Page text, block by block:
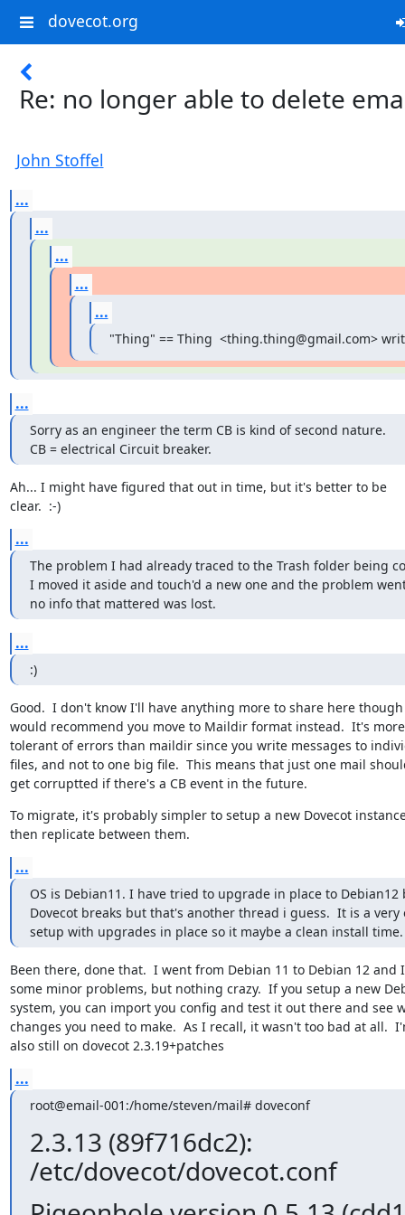
dovecot.org
Re: no longer able to delete
John Stoffel
...
...
...
...
...
"Thing" == Thing  <thing.thing@gmail.com>
...
Sorry as an engineer the term CB is kind of second nature.
CB = electrical Circuit breaker.
Ah... I might have figured that out in time, but it's better to be
clear.  :-)
...
The problem I had already traced to the Trash folder being
I moved it aside and touch'd a new one and the problem
no info that mattered was lost.
...
:)
Good.  I don't know I'll have anything more to share here
would recommend you move to Maildir format instead.  It's more
tolerant of errors than maildir since you write messages to
files, and not to one big file.  This means that just one mail
get corruptted if there's a CB event in the future.
To migrate, it's probably simpler to setup a new Dovecot
then replicate between them.
...
OS is Debian11. I have tried to upgrade in place to Debian12
Dovecot breaks but that's another thread i guess.  It is a very
setup with upgrades in place so it maybe a clean install time.
Been there, done that.  I went from Debian 11 to Debian 12 and
some minor problems, but nothing crazy.  If you setup a new
system, you can import you config and test it out there and see
changes you need to make.  As I recall, it wasn't too bad at all.
also still on dovecot 2.3.19+patches
...
root@email-001:/home/steven/mail# doveconf
2.3.13 (89f716dc2):
/etc/dovecot/dovecot.conf